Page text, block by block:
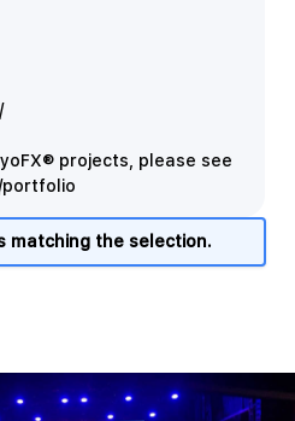
projects, please see
the selection.